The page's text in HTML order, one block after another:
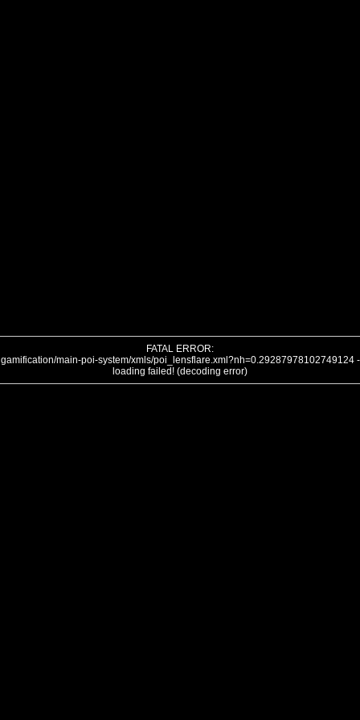
FATAL ERROR:
gamification/main-poi-system/xmls/poi_lensflare.xml?nh=0.29287978102749124 -
loading failed! (decoding error)